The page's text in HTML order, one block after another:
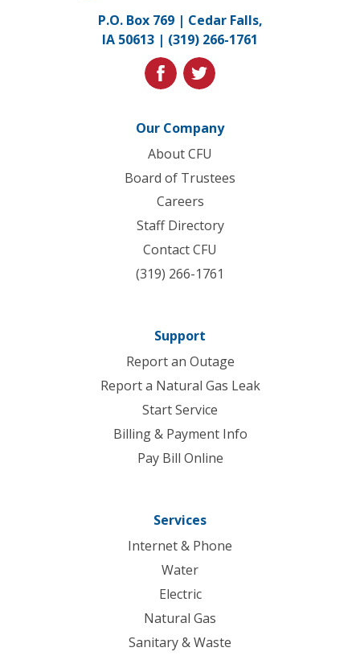
to
homepage
P.O. Box 769 | Cedar Falls,
IA 50613 | (319) 266-1761
facebooktwitter
Our Company
About CFU
Board of Trustees
Careers
Staff Directory
Contact CFU
(319) 266-1761
Support
Report an Outage
Report a Natural Gas Leak
Start Service
Billing & Payment Info
Pay Bill Online
Services
Internet & Phone
Water
Electric
Natural Gas
Sanitary & Waste